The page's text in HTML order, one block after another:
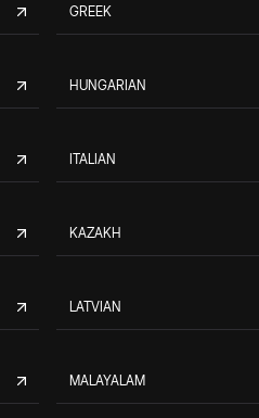
GREEK
HUNGARIAN
ITALIAN
KAZAKH
LATVIAN
MALAYALAM